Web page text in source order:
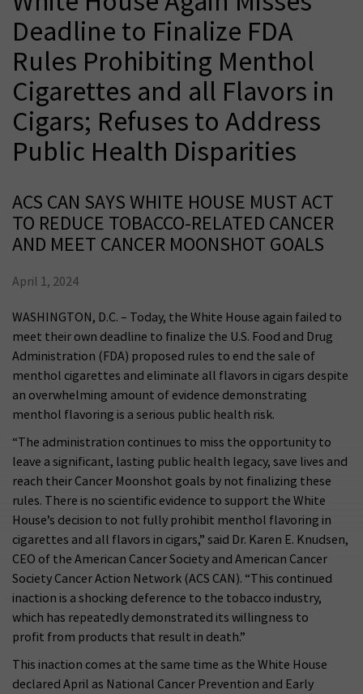
Deadline to Finalize FDA
Rules Prohibiting Menthol
Cigarettes and all Flavors in
Cigars; Refuses to Address
Public Health Disparities
ACS CAN SAYS WHITE HOUSE MUST ACT
TO REDUCE TOBACCO-RELATED CANCER
AND MEET CANCER MOONSHOT GOALS
April 1, 2024
WASHINGTON, D.C. – Today, the White House again failed to
meet their own deadline to finalize the U.S. Food and Drug
Administration (FDA) proposed rules to end the sale of
menthol cigarettes and eliminate all flavors in cigars despite
an overwhelming amount of evidence demonstrating
menthol flavoring is a serious public health risk.
“The administration continues to miss the opportunity to
leave a significant, lasting public health legacy, save lives and
reach their Cancer Moonshot goals by not finalizing these
rules. There is no scientific evidence to support the White
House’s decision to not fully prohibit menthol flavoring in
cigarettes and all flavors in cigars,” said Dr. Karen E. Knudsen,
CEO of the American Cancer Society and American Cancer
Society Cancer Action Network (ACS CAN). “This continued
inaction is a shocking deference to the tobacco industry,
which has repeatedly demonstrated its willingness to
profit from products that result in death.”
This inaction comes at the same time as the White House
declared April as National Cancer Prevention and Early